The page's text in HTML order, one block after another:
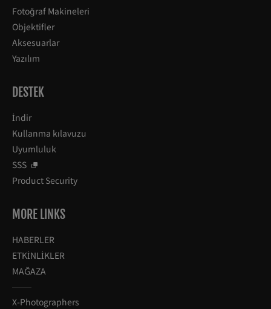
Fotoğraf Makineleri
Objektifler
Aksesuarlar
Yazılım
DESTEK
İndir
Kullanma kılavuzu
Uyumluluk
SSS
Product Security
MORE LINKS
HABERLER
ETKİNLİKLER
MAĞAZA
X-Photographers